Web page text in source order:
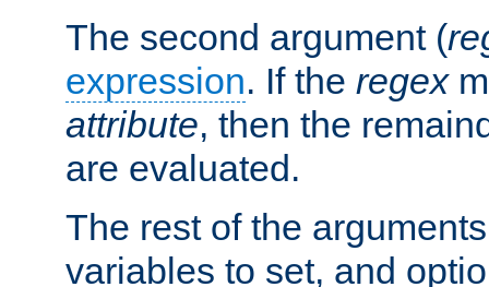
The second argument (
expression. If the regex
attribute, then the
are evaluated.
The rest of the
variables to set, and